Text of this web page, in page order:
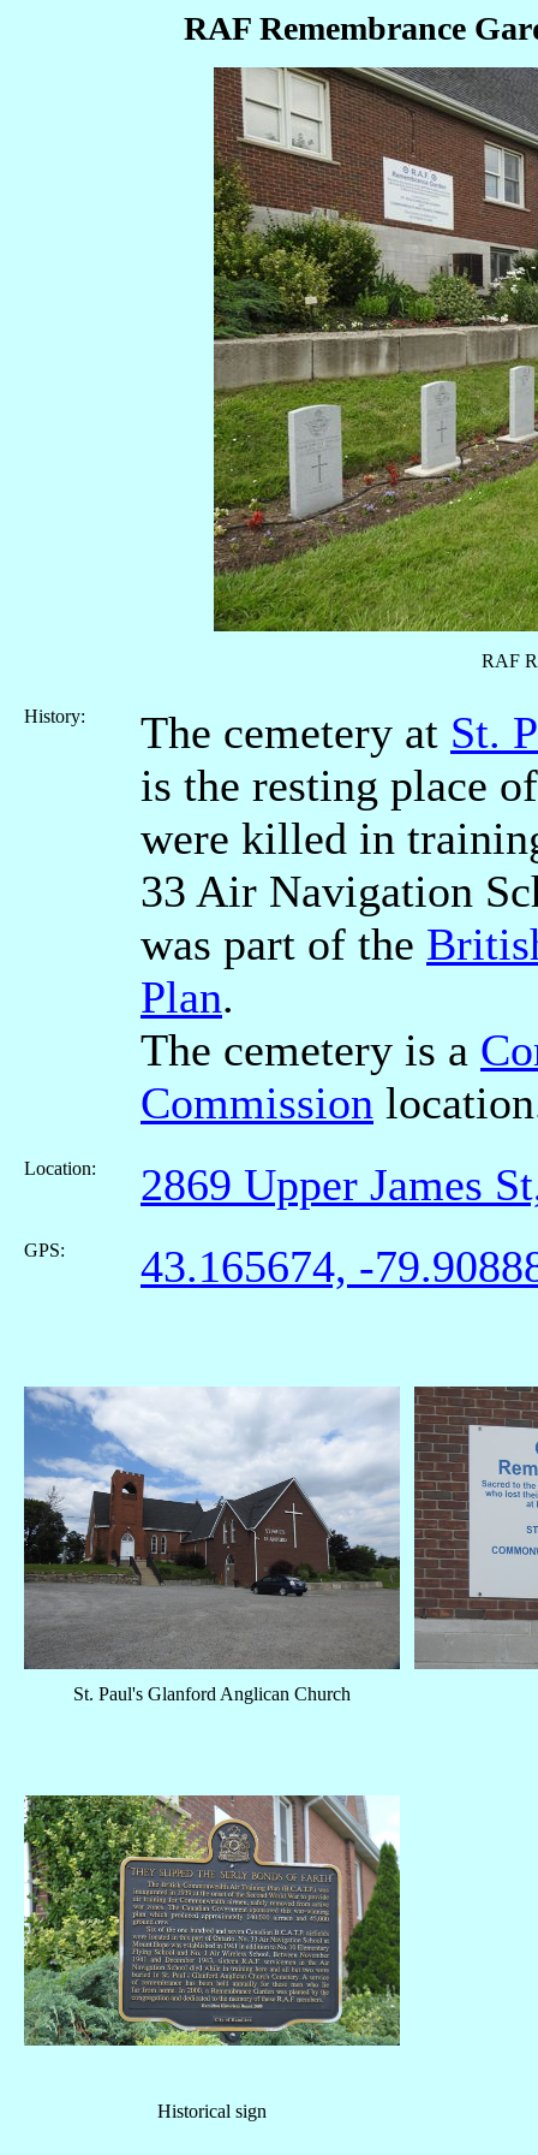
RAF Remembrance
RAF
History: The cemetery at St.
is the resting place
were killed in
33 Air Navigation
was part of the
Plan.
The cemetery is a
Commission
Location: 2869 Upper James
GPS: 43.165674, -
St. Paul's Glanford Anglican Church
Historical sign